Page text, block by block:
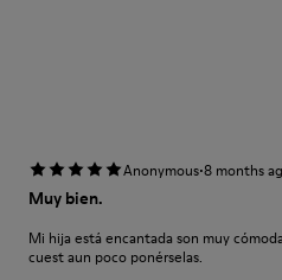
Anonymous·8 months
Muy bien.
Mi hija está encantada son muy
cuest aun poco ponérselas.